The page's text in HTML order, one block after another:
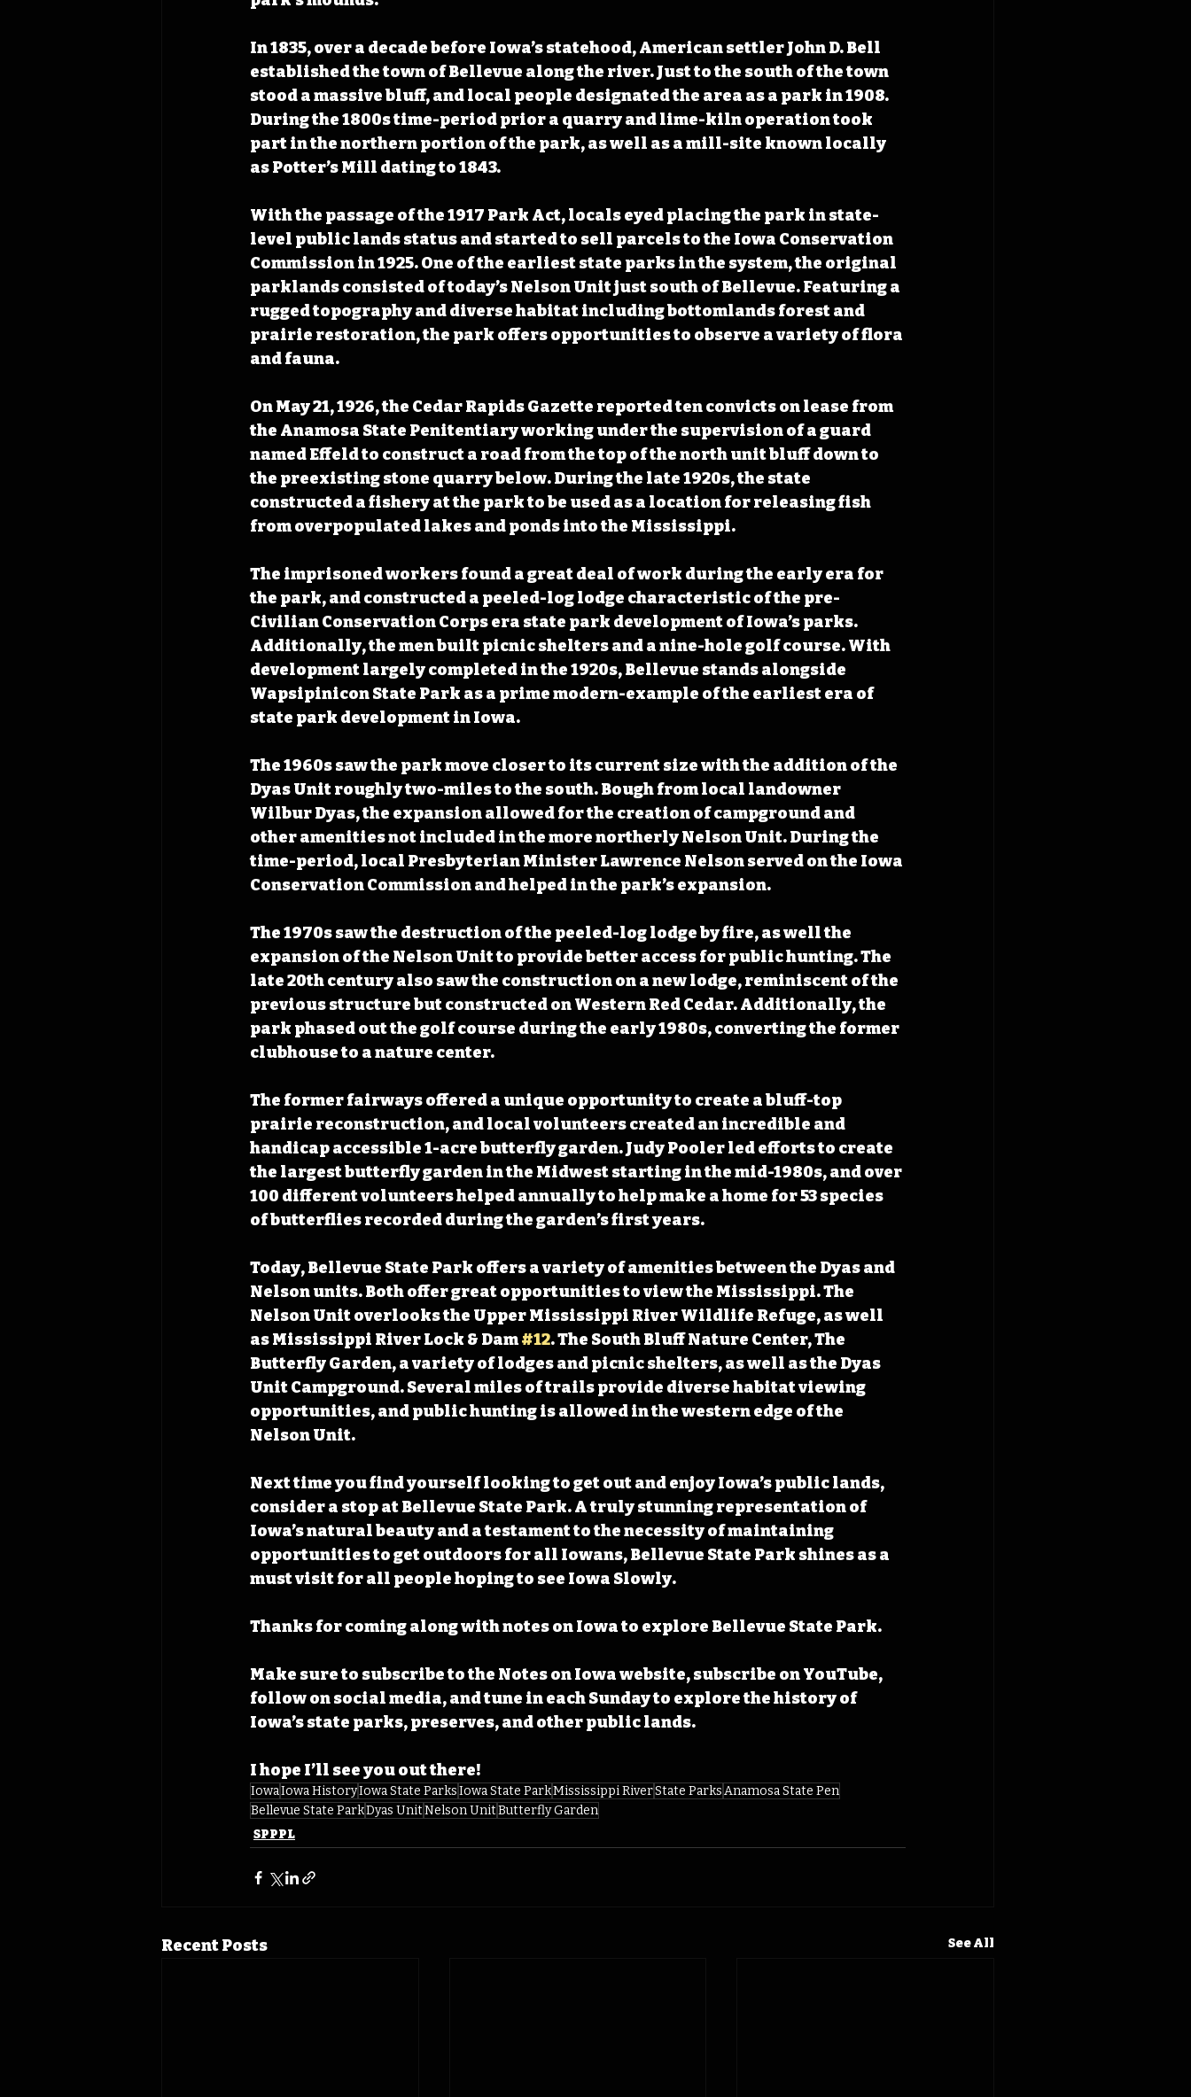
In 1835, over a decade before Iowa’s statehood, American settler John D. Bell
established the town of Bellevue along the river. Just to the south of the town
stood a massive bluff, and local people designated the area as a park in 1908.
During the 1800s time-period prior a quarry and lime-kiln operation took
part in the northern portion of the park, as well as a mill-site known locally
as Potter’s Mill dating to 1843.
With the passage of the 1917 Park Act, locals eyed placing the park in state-
level public lands status and started to sell parcels to the Iowa Conservation
Commission in 1925. One of the earliest state parks in the system, the original
parklands consisted of today’s Nelson Unit just south of Bellevue. Featuring a
rugged topography and diverse habitat including bottomlands forest and
prairie restoration, the park offers opportunities to observe a variety of flora
and fauna.
On May 21, 1926, the Cedar Rapids Gazette reported ten convicts on lease from
the Anamosa State Penitentiary working under the supervision of a guard
named Effeld to construct a road from the top of the north unit bluff down to
the preexisting stone quarry below. During the late 1920s, the state
constructed a fishery at the park to be used as a location for releasing fish
from overpopulated lakes and ponds into the Mississippi.
The imprisoned workers found a great deal of work during the early era for
the park, and constructed a peeled-log lodge characteristic of the pre-
Civilian Conservation Corps era state park development of Iowa’s parks.
Additionally, the men built picnic shelters and a nine-hole golf course. With
development largely completed in the 1920s, Bellevue stands alongside
Wapsipinicon State Park as a prime modern-example of the earliest era of
state park development in Iowa.
The 1960s saw the park move closer to its current size with the addition of the
Dyas Unit roughly two-miles to the south. Bough from local landowner
Wilbur Dyas, the expansion allowed for the creation of campground and
other amenities not included in the more northerly Nelson Unit. During the
time-period, local Presbyterian Minister Lawrence Nelson served on the Iowa
Conservation Commission and helped in the park’s expansion.
The 1970s saw the destruction of the peeled-log lodge by fire, as well the
expansion of the Nelson Unit to provide better access for public hunting. The
late 20th century also saw the construction on a new lodge, reminiscent of the
previous structure but constructed on Western Red Cedar. Additionally, the
park phased out the golf course during the early 1980s, converting the former
clubhouse to a nature center.
The former fairways offered a unique opportunity to create a bluff-top
prairie reconstruction, and local volunteers created an incredible and
handicap accessible 1-acre butterfly garden. Judy Pooler led efforts to create
the largest butterfly garden in the Midwest starting in the mid-1980s, and over
100 different volunteers helped annually to help make a home for 53 species
of butterflies recorded during the garden’s first years.
Today, Bellevue State Park offers a variety of amenities between the Dyas and
Nelson units. Both offer great opportunities to view the Mississippi. The
Nelson Unit overlooks the Upper Mississippi River Wildlife Refuge, as well
as Mississippi River Lock & Dam #12. The South Bluff Nature Center, The
Butterfly Garden, a variety of lodges and picnic shelters, as well as the Dyas
Unit Campground. Several miles of trails provide diverse habitat viewing
opportunities, and public hunting is allowed in the western edge of the
Nelson Unit.
Next time you find yourself looking to get out and enjoy Iowa’s public lands,
consider a stop at Bellevue State Park. A truly stunning representation of
Iowa’s natural beauty and a testament to the necessity of maintaining
opportunities to get outdoors for all Iowans, Bellevue State Park shines as a
must visit for all people hoping to see Iowa Slowly.
Thanks for coming along with notes on Iowa to explore Bellevue State Park.
Make sure to subscribe to the Notes on Iowa website, subscribe on YouTube,
follow on social media, and tune in each Sunday to explore the history of
Iowa’s state parks, preserves, and other public lands.
I hope I’ll see you out there!
IowaIowa HistoryIowa State ParksIowa State ParkMississippi RiverState ParksAnamosa State Pen
Bellevue State ParkDyas UnitNelson UnitButterfly Garden
SPPPL
Recent Posts See All